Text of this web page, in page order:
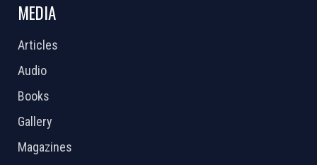
MEDIA
Articles
Audio
Books
Gallery
Magazines